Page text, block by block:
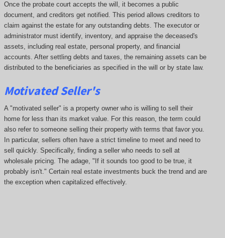
Once the probate court accepts the will, it becomes a public
document, and creditors get notified. This period allows creditors to
claim against the estate for any outstanding debts. The executor or
administrator must identify, inventory, and appraise the deceased's
assets, including real estate, personal property, and financial
accounts. After settling debts and taxes, the remaining assets can be
distributed to the beneficiaries as specified in the will or by state law.
Motivated Seller's
A "motivated seller" is a property owner who is willing to sell their
home for less than its market value. For this reason, the term could
also refer to someone selling their property with terms that favor you.
In particular, sellers often have a strict timeline to meet and need to
sell quickly. Specifically, finding a seller who needs to sell at
wholesale pricing. The adage, "If it sounds too good to be true, it
probably isn't." Certain real estate investments buck the trend and are
the exception when capitalized effectively.